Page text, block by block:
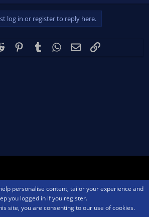
log in or register to reply here.
Reddit PinterestTumblr WhatsApp
EmailLink
rules Privacy policy Help Home
R
® © 2010-2026 XenForo Ltd.We are a
personalise content, tailor your experience and
you logged in if you register.
site, you are consenting to our use of cookies.